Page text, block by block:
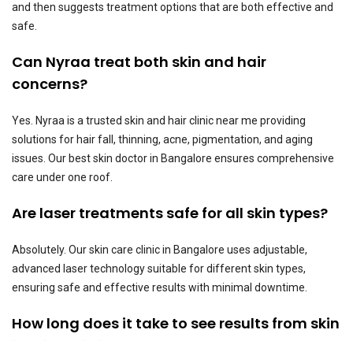
and then suggests treatment options that are both effective and
safe.
Can Nyraa treat both skin and hair
concerns?
Yes. Nyraa is a trusted skin and hair clinic near me providing
solutions for hair fall, thinning, acne, pigmentation, and aging
issues. Our best skin doctor in Bangalore ensures comprehensive
care under one roof.
Are laser treatments safe for all skin types?
Absolutely. Our skin care clinic in Bangalore uses adjustable,
advanced laser technology suitable for different skin types,
ensuring safe and effective results with minimal downtime.
How long does it take to see results from skin